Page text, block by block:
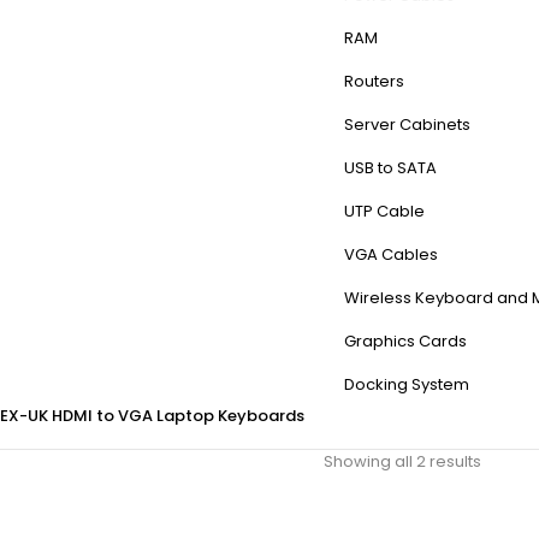
RAM
Routers
Server Cabinets
USB to SATA
UTP Cable
VGA Cables
Wireless Keyboard and
Graphics Cards
Docking System
EX-UK HDMI to VGA Laptop Keyboards
Showing all 2 results